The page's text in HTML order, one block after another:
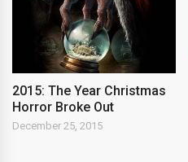
2015: The Year Christmas
Horror Broke Out
December 25, 2015